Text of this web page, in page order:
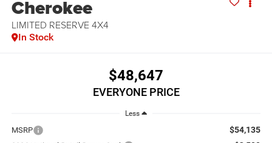
Cherokee
LIMITED RESERVE 4X4
In Stock
$48,647
EVERYONE PRICE
Less
MSRP $54,135